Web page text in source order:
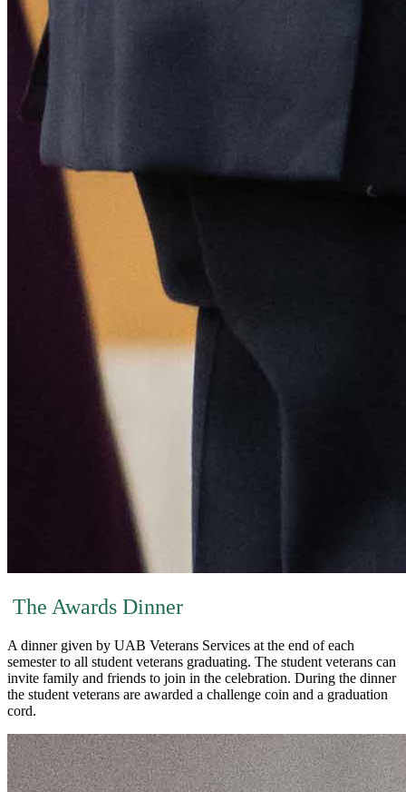
The Awards Dinner
A dinner given by UAB Veterans Services at the end of each
semester to all student veterans graduating. The student veterans can
invite family and friends to join in the celebration. During the dinner
the student veterans are awarded a challenge coin and a graduation
cord.